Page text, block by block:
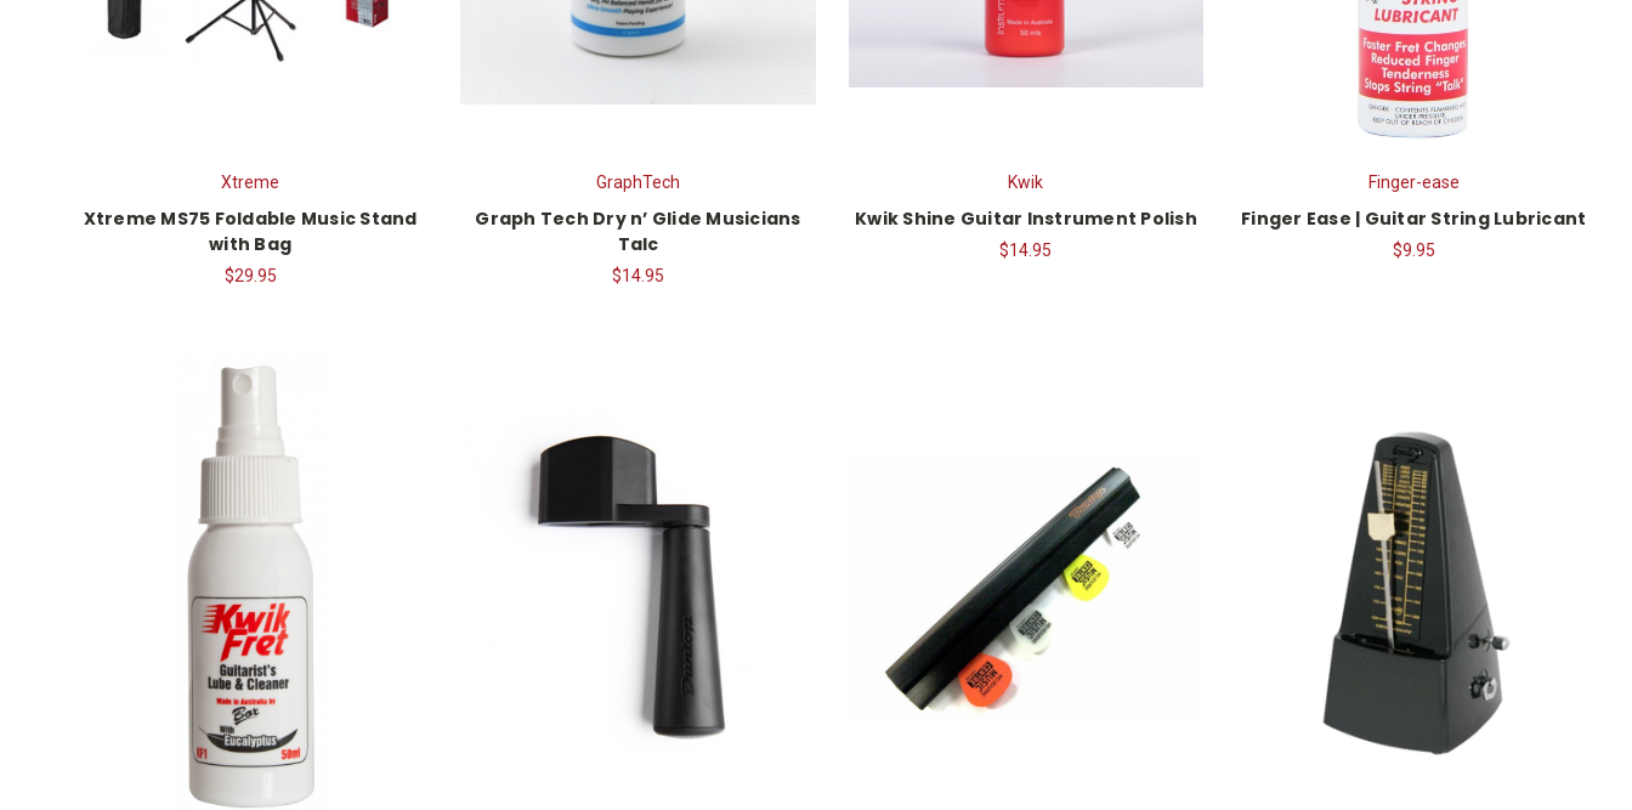
Xtreme
Xtreme MS75 Foldable Music Stand
with Bag
$29.95
GraphTech
Graph Tech Dry n’ Glide Musicians
Talc
$14.95
Kwik
Kwik Shine Guitar Instrument Polish
$14.95
Finger-ease
Finger Ease | Guitar String Lubricant
$9.95